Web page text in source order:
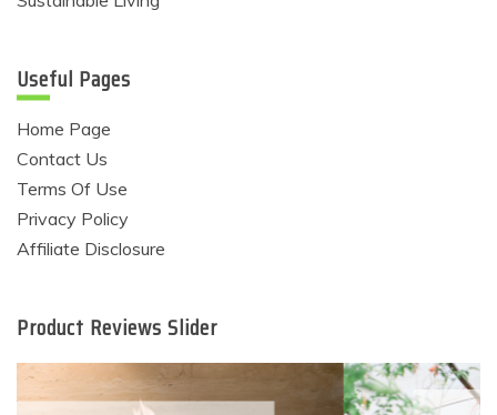
Useful Pages
Home Page
Contact Us
Terms Of Use
Privacy Policy
Affiliate Disclosure
Product Reviews Slider